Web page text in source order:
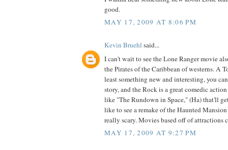
good.
MAY 17, 2009 AT 8:06 PM
Kevin Bruehl said...
I can't wait to see the Lone Ranger movie
the Pirates of the Caribbean of westerns. A
least something new and interesting, you
story, and the Rock is a great comedic
like "The Rundown in Space," (Ha) that'll
like to see a remake of the Haunted
really scary. Movies based off of attractions
MAY 17, 2009 AT 9:27 PM